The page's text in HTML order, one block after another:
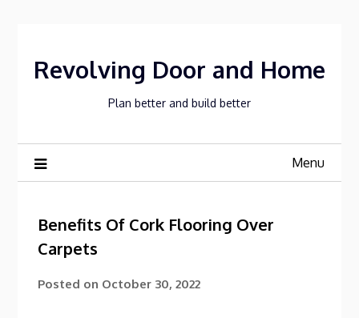
Revolving Door and Home
Plan better and build better
Menu
Benefits Of Cork Flooring Over
Carpets
Posted on October 30, 2022